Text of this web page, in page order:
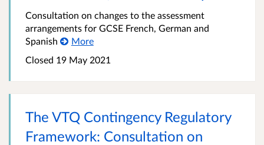
Consultation on changes to the assessment
arrangements for GCSE French, German and
Spanish
More
Closed 19 May 2021
The VTQ Contingency Regulatory
Framework: Consultation on